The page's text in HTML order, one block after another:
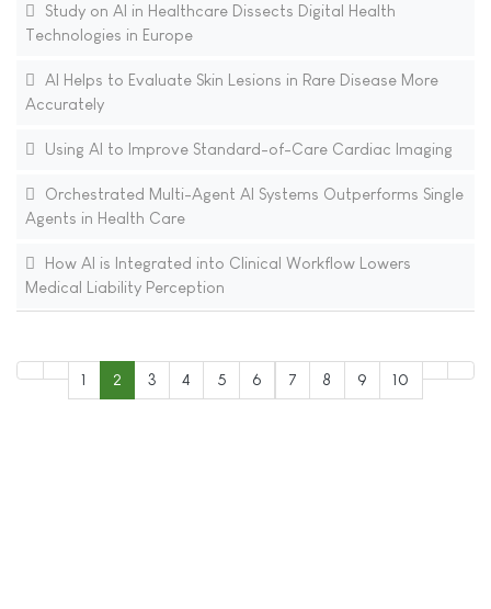
Study on AI in Healthcare Dissects Digital Health
Technologies in Europe
AI Helps to Evaluate Skin Lesions in Rare Disease More
Accurately
Using AI to Improve Standard-of-Care Cardiac Imaging
Orchestrated Multi-Agent AI Systems Outperforms Single
Agents in Health Care
How AI is Integrated into Clinical Workflow Lowers
Medical Liability Perception
1 2 3 4 5 6 7 8 9 10